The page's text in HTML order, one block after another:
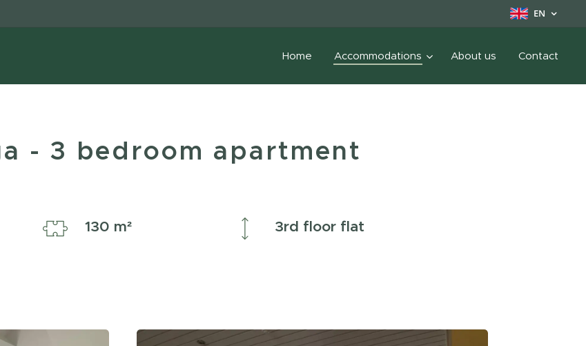
EN
Home Accommodations About us Contact
- 3 bedroom apartment
130 m² 3rd floor flat